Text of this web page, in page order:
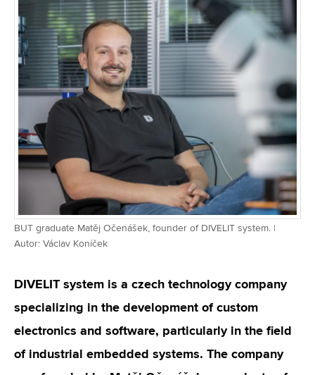
BUT graduate Matěj Očenášek, founder of DIVELIT system. |
Autor: Václav Koníček
DIVELIT system is a czech technology company
specializing in the development of custom
electronics and software, particularly in the field
of industrial embedded systems. The company